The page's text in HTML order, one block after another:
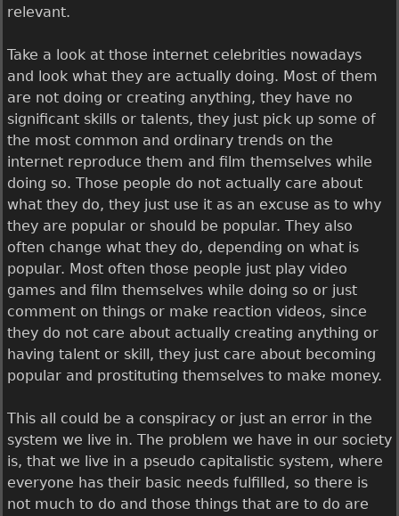
relevant.
Take a look at those internet celebrities nowadays
and look what they are actually doing. Most of them
are not doing or creating anything, they have no
significant skills or talents, they just pick up some of
the most common and ordinary trends on the
internet reproduce them and film themselves while
doing so. Those people do not actually care about
what they do, they just use it as an excuse as to why
they are popular or should be popular. They also
often change what they do, depending on what is
popular. Most often those people just play video
games and film themselves while doing so or just
comment on things or make reaction videos, since
they do not care about actually creating anything or
having talent or skill, they just care about becoming
popular and prostituting themselves to make money.
This all could be a conspiracy or just an error in the
system we live in. The problem we have in our society
is, that we live in a pseudo capitalistic system, where
everyone has their basic needs fulfilled, so there is
not much to do and those things that are to do are